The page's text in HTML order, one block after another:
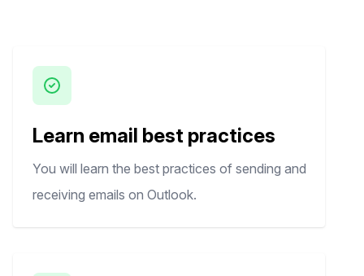
Learn email best practices
You will learn the best practices of sending and
receiving emails on Outlook.